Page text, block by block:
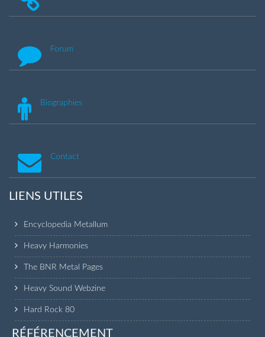
Forum
Biographies
Contact
LIENS UTILES
Encyclopedia Metallum
Heavy Harmonies
The BNR Metal Pages
Heavy Sound Webzine
Hard Rock 80
RÉFÉRENCEMENT